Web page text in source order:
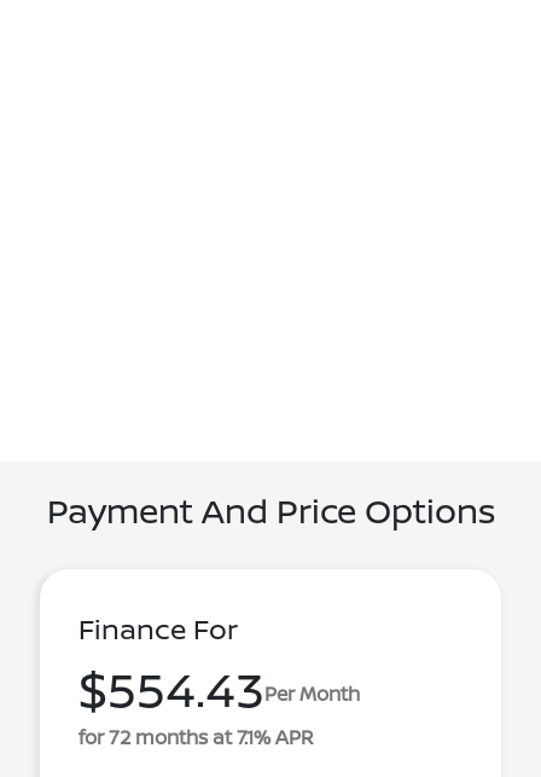
Payment And Price Options
Finance For
$554.43Per Month
for 72 months at 7.1% APR